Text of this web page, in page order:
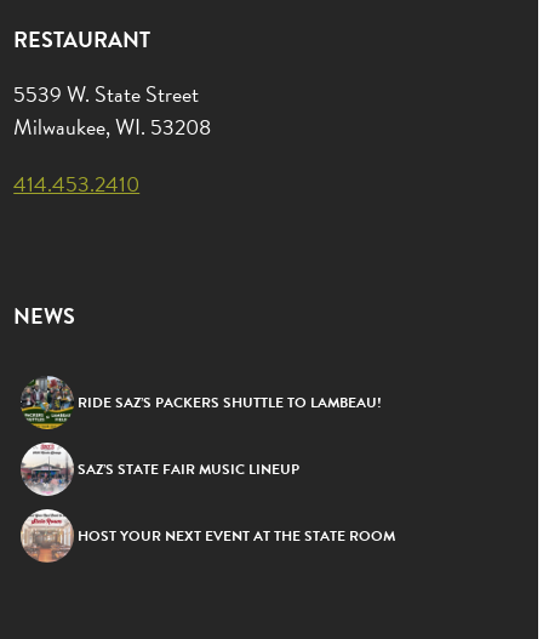
RESTAURANT
5539 W. State Street
Milwaukee, WI. 53208
414.453.2410
NEWS
RIDE SAZ’S PACKERS SHUTTLE TO LAMBEAU!
SAZ’S STATE FAIR MUSIC LINEUP
HOST YOUR NEXT EVENT AT THE STATE ROOM